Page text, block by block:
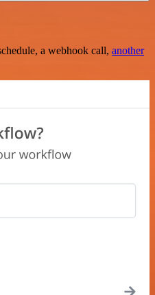
a webhook call, another